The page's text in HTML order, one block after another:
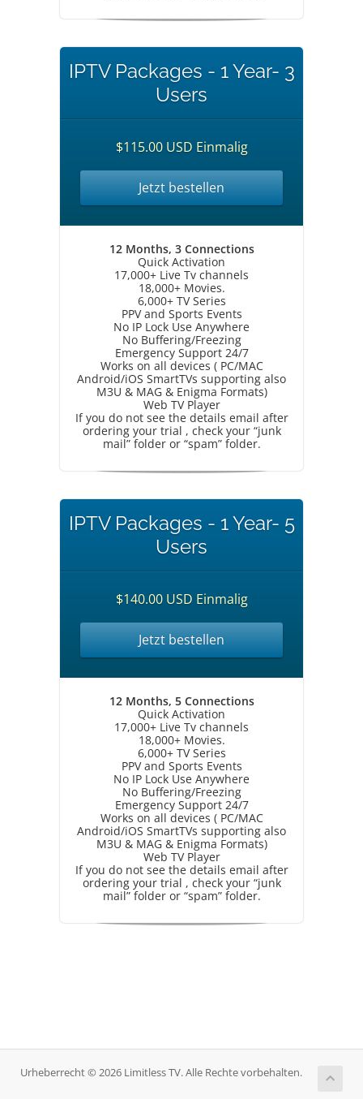
IPTV Packages - 1 Year- 3
Users
$115.00 USD Einmalig
Jetzt bestellen
12 Months, 3 Connections
Quick Activation
17,000+ Live Tv channels
18,000+ Movies.
6,000+ TV Series
PPV and Sports Events
No IP Lock Use Anywhere
No Buffering/Freezing
Emergency Support 24/7
Works on all devices ( PC/MAC
Android/iOS SmartTVs supporting also
M3U & MAG & Enigma Formats)
Web TV Player
If you do not see the details email after
ordering your trial , check your “junk
mail” folder or “spam” folder.
IPTV Packages - 1 Year- 5
Users
$140.00 USD Einmalig
Jetzt bestellen
12 Months, 5 Connections
Quick Activation
17,000+ Live Tv channels
18,000+ Movies.
6,000+ TV Series
PPV and Sports Events
No IP Lock Use Anywhere
No Buffering/Freezing
Emergency Support 24/7
Works on all devices ( PC/MAC
Android/iOS SmartTVs supporting also
M3U & MAG & Enigma Formats)
Web TV Player
If you do not see the details email after
ordering your trial , check your “junk
mail” folder or “spam” folder.
Urheberrecht © 2026 Limitless TV. Alle Rechte vorbehalten.